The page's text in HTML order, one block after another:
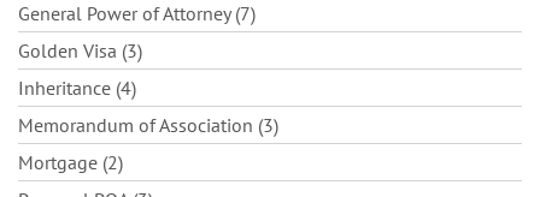
General Power of Attorney (7)
Golden Visa (3)
Inheritance (4)
Memorandum of Association (3)
Mortgage (2)